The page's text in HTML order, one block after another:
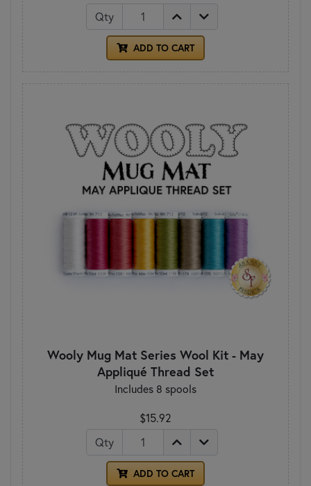
Qty
ADD TO CART
Wooly Mug Mat Series Wool Kit - May
Appliqué Thread Set
Includes 8 spools
$15.92
Qty
ADD TO CART